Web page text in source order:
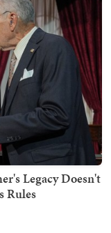
Legacy Doesn't
Rules